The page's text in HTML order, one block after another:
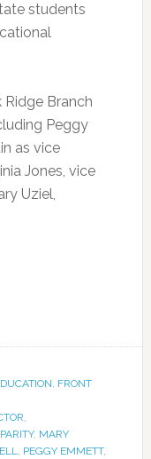
students
Branch
Peggy
as vice
Jones, vice
Uziel,
, FRONT
,
, MARY
, PEGGY EMMETT,